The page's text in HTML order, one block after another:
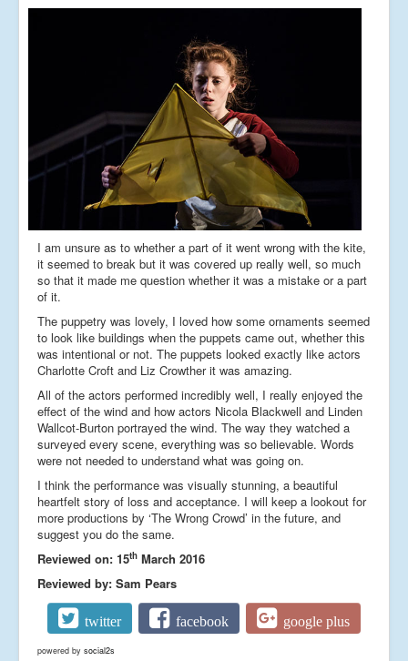
I am unsure as to whether a part of it went wrong with the kite,
it seemed to break but it was covered up really well, so much
so that it made me question whether it was a mistake or a part
of it.
The puppetry was lovely, I loved how some ornaments seemed
to look like buildings when the puppets came out, whether this
was intentional or not. The puppets looked exactly like actors
Charlotte Croft and Liz Crowther it was amazing.
All of the actors performed incredibly well, I really enjoyed the
effect of the wind and how actors Nicola Blackwell and Linden
Wallcot-Burton portrayed the wind. The way they watched a
surveyed every scene, everything was so believable. Words
were not needed to understand what was going on.
I think the performance was visually stunning, a beautiful
heartfelt story of loss and acceptance. I will keep a lookout for
more productions by ‘The Wrong Crowd’ in the future, and
suggest you do the same.
Reviewed on: 15th March 2016
Reviewed by: Sam Pears
twitter facebook google plus
powered by social2s